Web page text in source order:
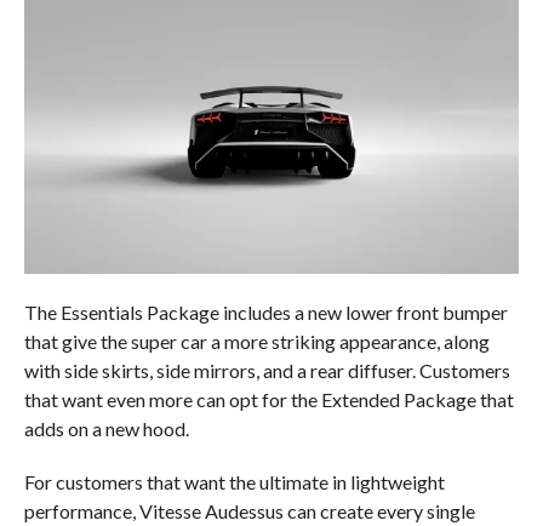
The Essentials Package includes a new lower front bumper
that give the super car a more striking appearance, along
with side skirts, side mirrors, and a rear diffuser. Customers
that want even more can opt for the Extended Package that
adds on a new hood.
For customers that want the ultimate in lightweight
performance, Vitesse Audessus can create every single